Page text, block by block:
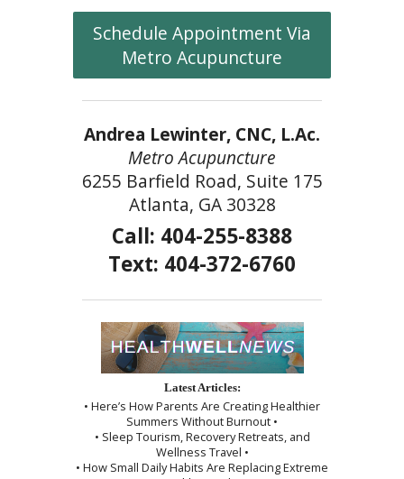
Schedule Appointment Via
Metro Acupuncture
Andrea Lewinter, CNC, L.Ac.
Metro Acupuncture
6255 Barfield Road, Suite 175
Atlanta, GA 30328
Call: 404-255-8388
Text: 404-372-6760
Latest Articles:
• Here’s How Parents Are Creating Healthier
Summers Without Burnout •
• Sleep Tourism, Recovery Retreats, and
Wellness Travel •
• How Small Daily Habits Are Replacing Extreme